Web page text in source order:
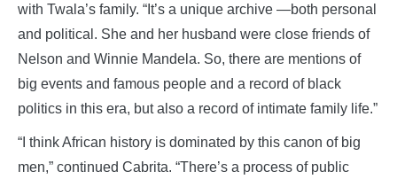
with Twala’s family. “It’s a unique archive —both personal
and political. She and her husband were close friends of
Nelson and Winnie Mandela. So, there are mentions of
big events and famous people and a record of black
politics in this era, but also a record of intimate family life.”
“I think African history is dominated by this canon of big
men,” continued Cabrita. “There’s a process of public